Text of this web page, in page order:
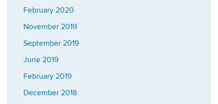
February 2020
November 2019
September 2019
June 2019
February 2019
December 2018